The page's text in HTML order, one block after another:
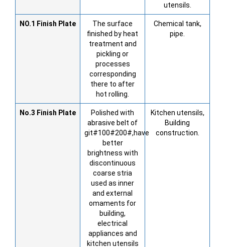
utensils.
NO.1 Finish Plate
The surface
finished by heat
treatment and
pickling or
processes
corresponding
there to after
hot rolling.
Chemical tank,
pipe.
No.3 Finish Plate
Polished with
abrasive belt of
git#100#200#,have
better
brightness with
discontinuous
coarse stria
used as inner
and external
omaments for
building,
electrical
appliances and
kitchen utensils
Kitchen utensils,
Building
construction.